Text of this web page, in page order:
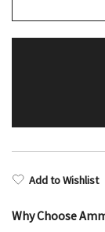
Add to Wishlist
Why Choose